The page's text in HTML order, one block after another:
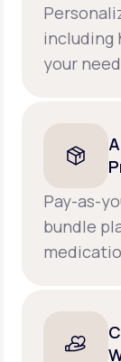
including
your
Pay-as-
bundle